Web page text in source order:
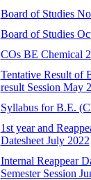
Board of Studies
Board of Studies
COs BE Chemical
Tentative Result of
result Session May
Syllabus for B.E.
1st year and
Datesheet July 2022
Internal Reappear
Semester Session